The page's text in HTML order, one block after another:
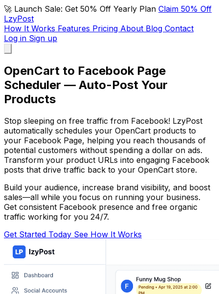
🚀 Launch Sale: Get 50% Off Yearly Plan Claim 50% Off
LzyPost
How It Works Features Pricing About Blog Contact
Log in Sign up
OpenCart to Facebook Page
Scheduler — Auto-Post Your
Products
Stop sleeping on free traffic from Facebook! LzyPost
automatically schedules your OpenCart products to
your Facebook Page, helping you reach thousands of
potential customers without spending a dollar on ads.
Transform your product URLs into engaging Facebook
posts that drive traffic back to your OpenCart store.
Build your audience, increase brand visibility, and boost
sales—all while you focus on running your business.
Get consistent Facebook presence and free organic
traffic working for you 24/7.
Get Started Today See How It Works